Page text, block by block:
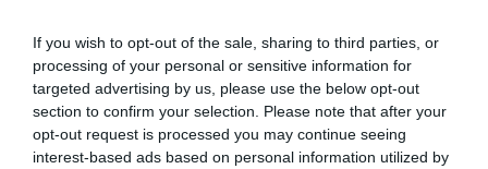
If you wish to opt-out of the sale, sharing to third parties, or
processing of your personal or sensitive information for
targeted advertising by us, please use the below opt-out
section to confirm your selection. Please note that after your
opt-out request is processed you may continue seeing
interest-based ads based on personal information utilized by